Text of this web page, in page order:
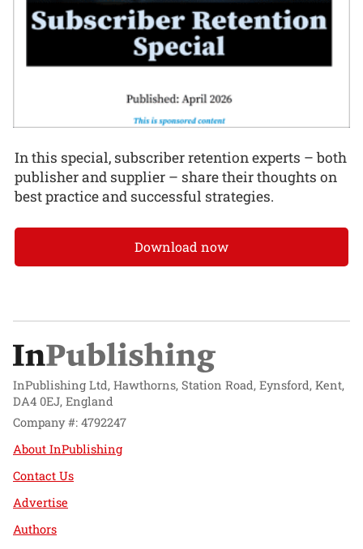
In this special, subscriber retention experts – both
publisher and supplier – share their thoughts on
best practice and successful strategies.
Download now
InPublishing Ltd, Hawthorns, Station Road, Eynsford, Kent,
DA4 0EJ, England
Company #: 4792247
About InPublishing
Contact Us
Advertise
Authors